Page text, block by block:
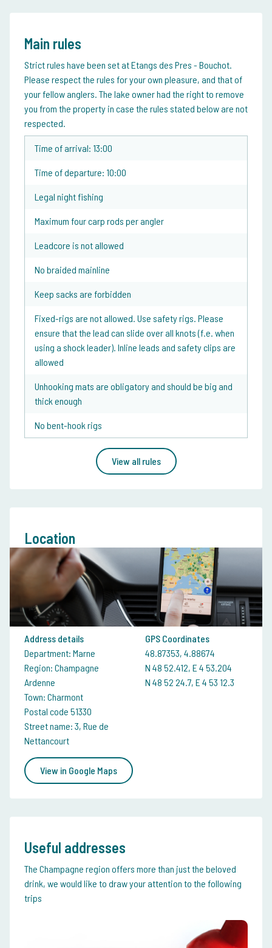
Main rules
Strict rules have been set at Etangs des Pres - Bouchot.
Please respect the rules for your own pleasure, and that of
your fellow anglers. The lake owner had the right to remove
you from the property in case the rules stated below are not
respected.
Time of arrival: 13:00
Time of departure: 10:00
Legal night fishing
Maximum four carp rods per angler
Leadcore is not allowed
No braided mainline
Keep sacks are forbidden
Fixed-rigs are not allowed. Use safety rigs. Please
ensure that the lead can slide over all knots (f.e. when
using a shock leader). Inline leads and safety clips are
allowed
Unhooking mats are obligatory and should be big and
thick enough
No bent-hook rigs
View all rules
Location
Address details
Department: Marne
Region: Champagne
Ardenne
Town: Charmont
Postal code 51330
Street name: 3, Rue de
Nettancourt
GPS Coordinates
48.87353, 4.88674
N 48 52.412, E 4 53.204
N 48 52 24.7, E 4 53 12.3
View in Google Maps
Useful addresses
The Champagne region offers more than just the beloved
drink, we would like to draw your attention to the following
trips